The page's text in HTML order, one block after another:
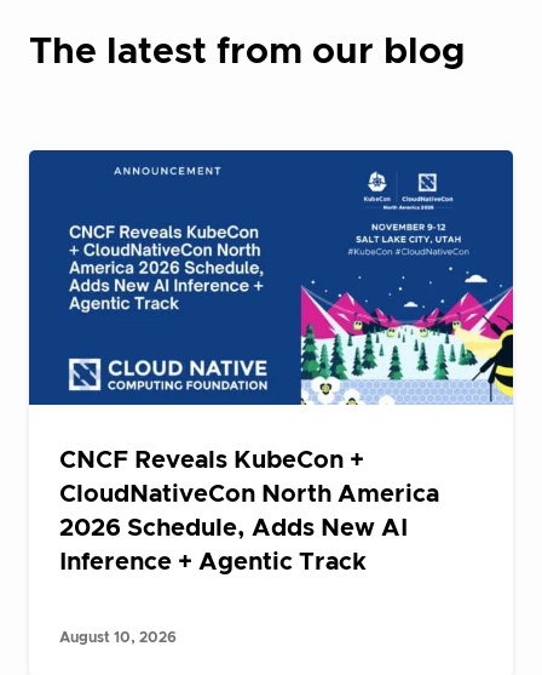
The latest from our blog
CNCF Reveals KubeCon +
CloudNativeCon North America
2026 Schedule, Adds New AI
Inference + Agentic Track
August 10, 2026